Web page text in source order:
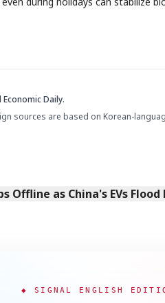
Daily.
sources are based on Korean-
Offline as China's EVs
◆ SIGNAL ENGLISH